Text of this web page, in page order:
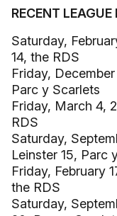
RECENT
Saturday,
14, the RDS
Friday,
Parc y Scarlets
Friday, March 4,
RDS
Saturday,
Leinster 15, Parc
Friday, February
the RDS
Saturday,